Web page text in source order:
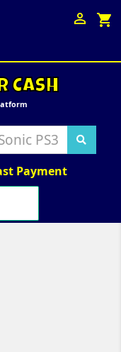
shopping_cart

CASH
Payment